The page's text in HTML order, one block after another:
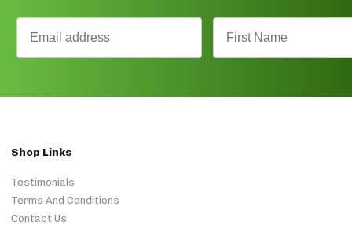
Shop Links
Testimonials
Terms And Conditions
Contact Us